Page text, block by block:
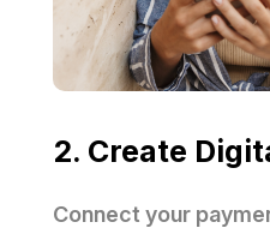
2. Create
Connect your